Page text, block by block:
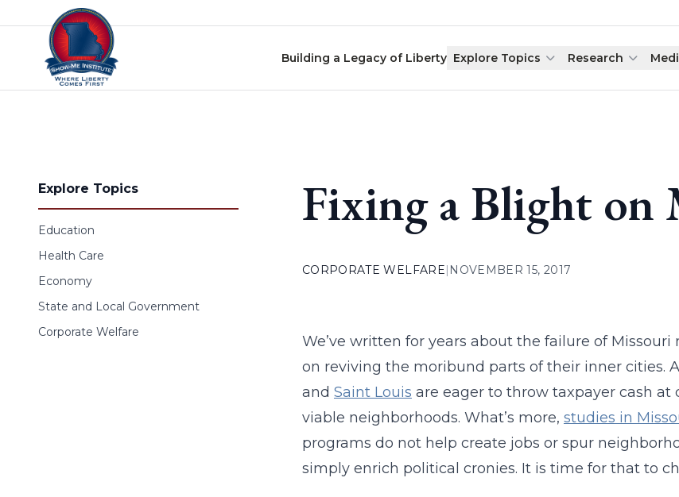
Skip to content
Building a Legacy of Liberty Explore Topics Research
Explore Topics
Education
Health Care
Economy
State and Local Government
Corporate Welfare
Fixing a Blight on
CORPORATE WELFARE| NOVEMBER 15, 2017
We’ve written for years about the failure of
on reviving the moribund parts of their inner cities.
and Saint Louis are eager to throw taxpayer cash
viable neighborhoods. What’s more, studies in
programs do not help create jobs or spur
simply enrich political cronies. It is time for that to